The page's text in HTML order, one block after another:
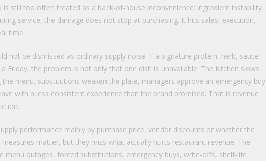
still too often treated as a back-of-house inconvenience: ingredient instability.
service, the damage does not stop at purchasing. It hits sales, execution,
time.
not be dismissed as ordinary supply noise. If a signature protein, herb, sauce
Friday, the problem is not only that one dish is unavailable. The kitchen slows
menu, substitutions weaken the plate, managers approve an emergency buy
with a less consistent experience than the brand promised. That is revenue
performance mainly by purchase price, vendor discounts or whether the
matter, but they miss what actually hurts restaurant revenue. The
menu outages, forced substitutions, emergency buys, write-offs, shelf-life